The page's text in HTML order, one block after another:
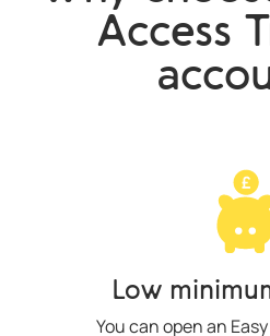
Access
Low
You can open an